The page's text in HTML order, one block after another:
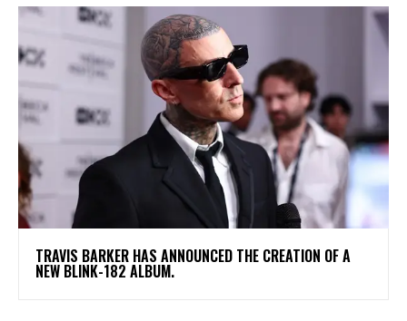
​TRAVIS BARKER HAS ANNOUNCED THE CREATION OF A
NEW BLINK-182 ALBUM.